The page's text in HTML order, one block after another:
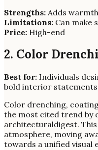
Strengths: Adds
Limitations: Can make
Price: High-end
2. Color
Best for: Individuals
bold interior
Color drenching,
the most cited trend by
architecturaldigest.
atmosphere, moving
towards a unified visual